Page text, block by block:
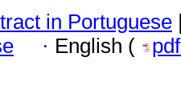
in Portuguese
· English (